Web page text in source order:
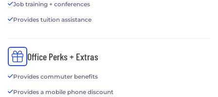
Job training + conferences
Provides tuition assistance
Office Perks + Extras
Provides commuter benefits
Provides a mobile phone discount